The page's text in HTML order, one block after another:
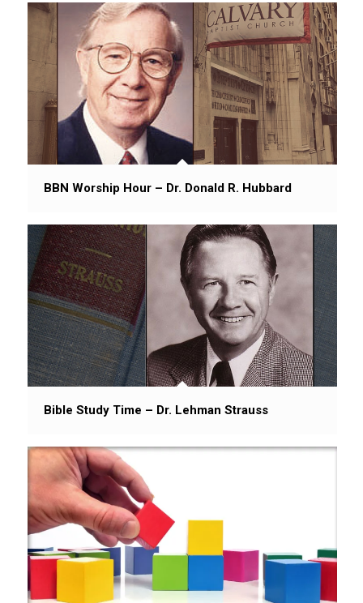
BBN Worship Hour – Dr. Donald R. Hubbard
Bible Study Time – Dr. Lehman Strauss